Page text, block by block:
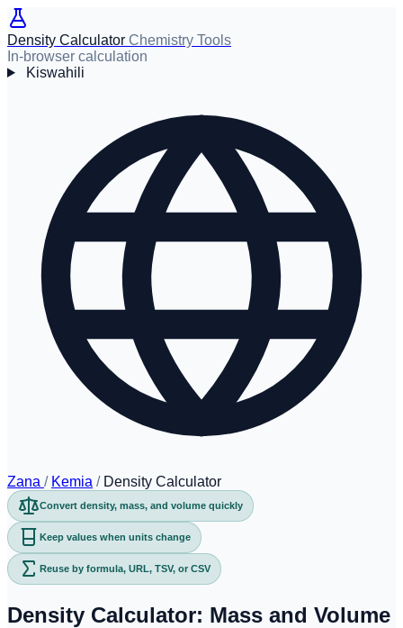
Density Calculator Chemistry Tools
In-browser calculation
Kiswahili
Zana / Kemia / Density Calculator
Convert density, mass, and volume quickly
Keep values when units change
Reuse by formula, URL, TSV, or CSV
Density Calculator: Mass and Volume